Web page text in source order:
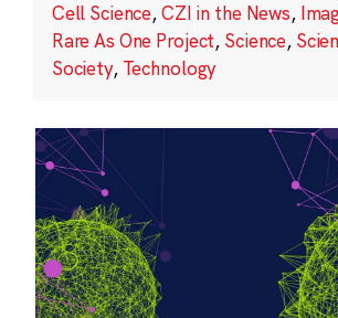
Cell Science,CZI in the News,
Rare As One Project, Science,
Society, Technology